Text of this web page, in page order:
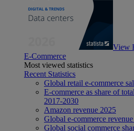
View
E-Commerce
Most viewed statistics
Recent Statistics
Global retail e-commerce
E-commerce as share of
2017-2030
Amazon revenue 2025
Global e-commerce
Global social commerce